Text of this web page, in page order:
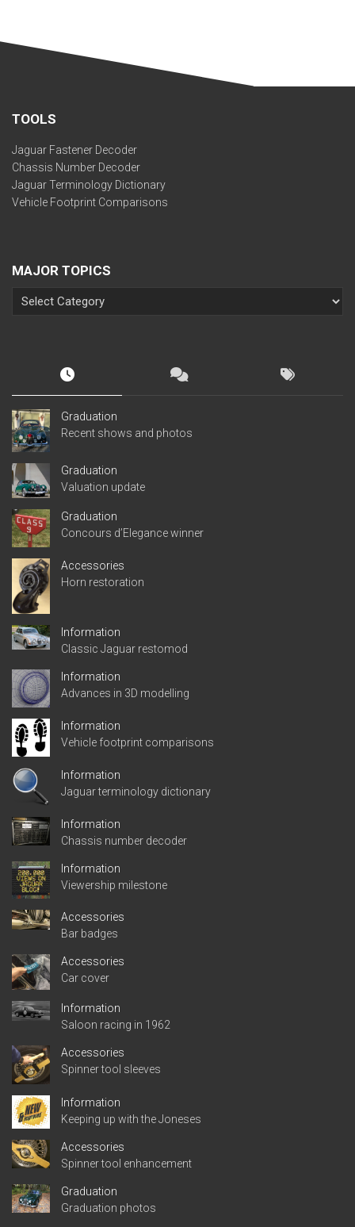
TOOLS
Jaguar Fastener Decoder
Chassis Number Decoder
Jaguar Terminology Dictionary
Vehicle Footprint Comparisons
MAJOR TOPICS
Graduation
Recent shows and photos
Graduation
Valuation update
Graduation
Concours d’Elegance winner
Accessories
Horn restoration
Information
Classic Jaguar restomod
Information
Advances in 3D modelling
Information
Vehicle footprint comparisons
Information
Jaguar terminology dictionary
Information
Chassis number decoder
Information
Viewership milestone
Accessories
Bar badges
Accessories
Car cover
Information
Saloon racing in 1962
Accessories
Spinner tool sleeves
Information
Keeping up with the Joneses
Accessories
Spinner tool enhancement
Graduation
Graduation photos